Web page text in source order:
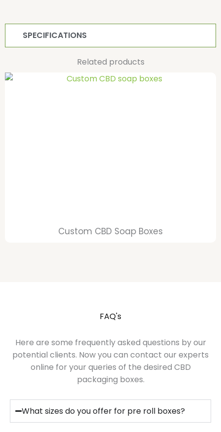
SPECIFICATIONS
Related products
Custom CBD Soap Boxes
FAQ's
Here are some frequently asked questions by our
potential clients. Now you can contact our experts
online for your queries of the desired CBD
packaging boxes.
What sizes do you offer for pre roll boxes?